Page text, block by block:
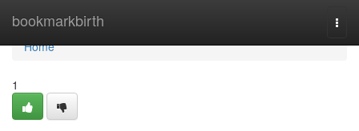
bookmarkbirth
Home
Home
1